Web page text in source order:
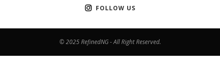
FOLLOW US
© 2025 RefinedNG - All Right Reserved.